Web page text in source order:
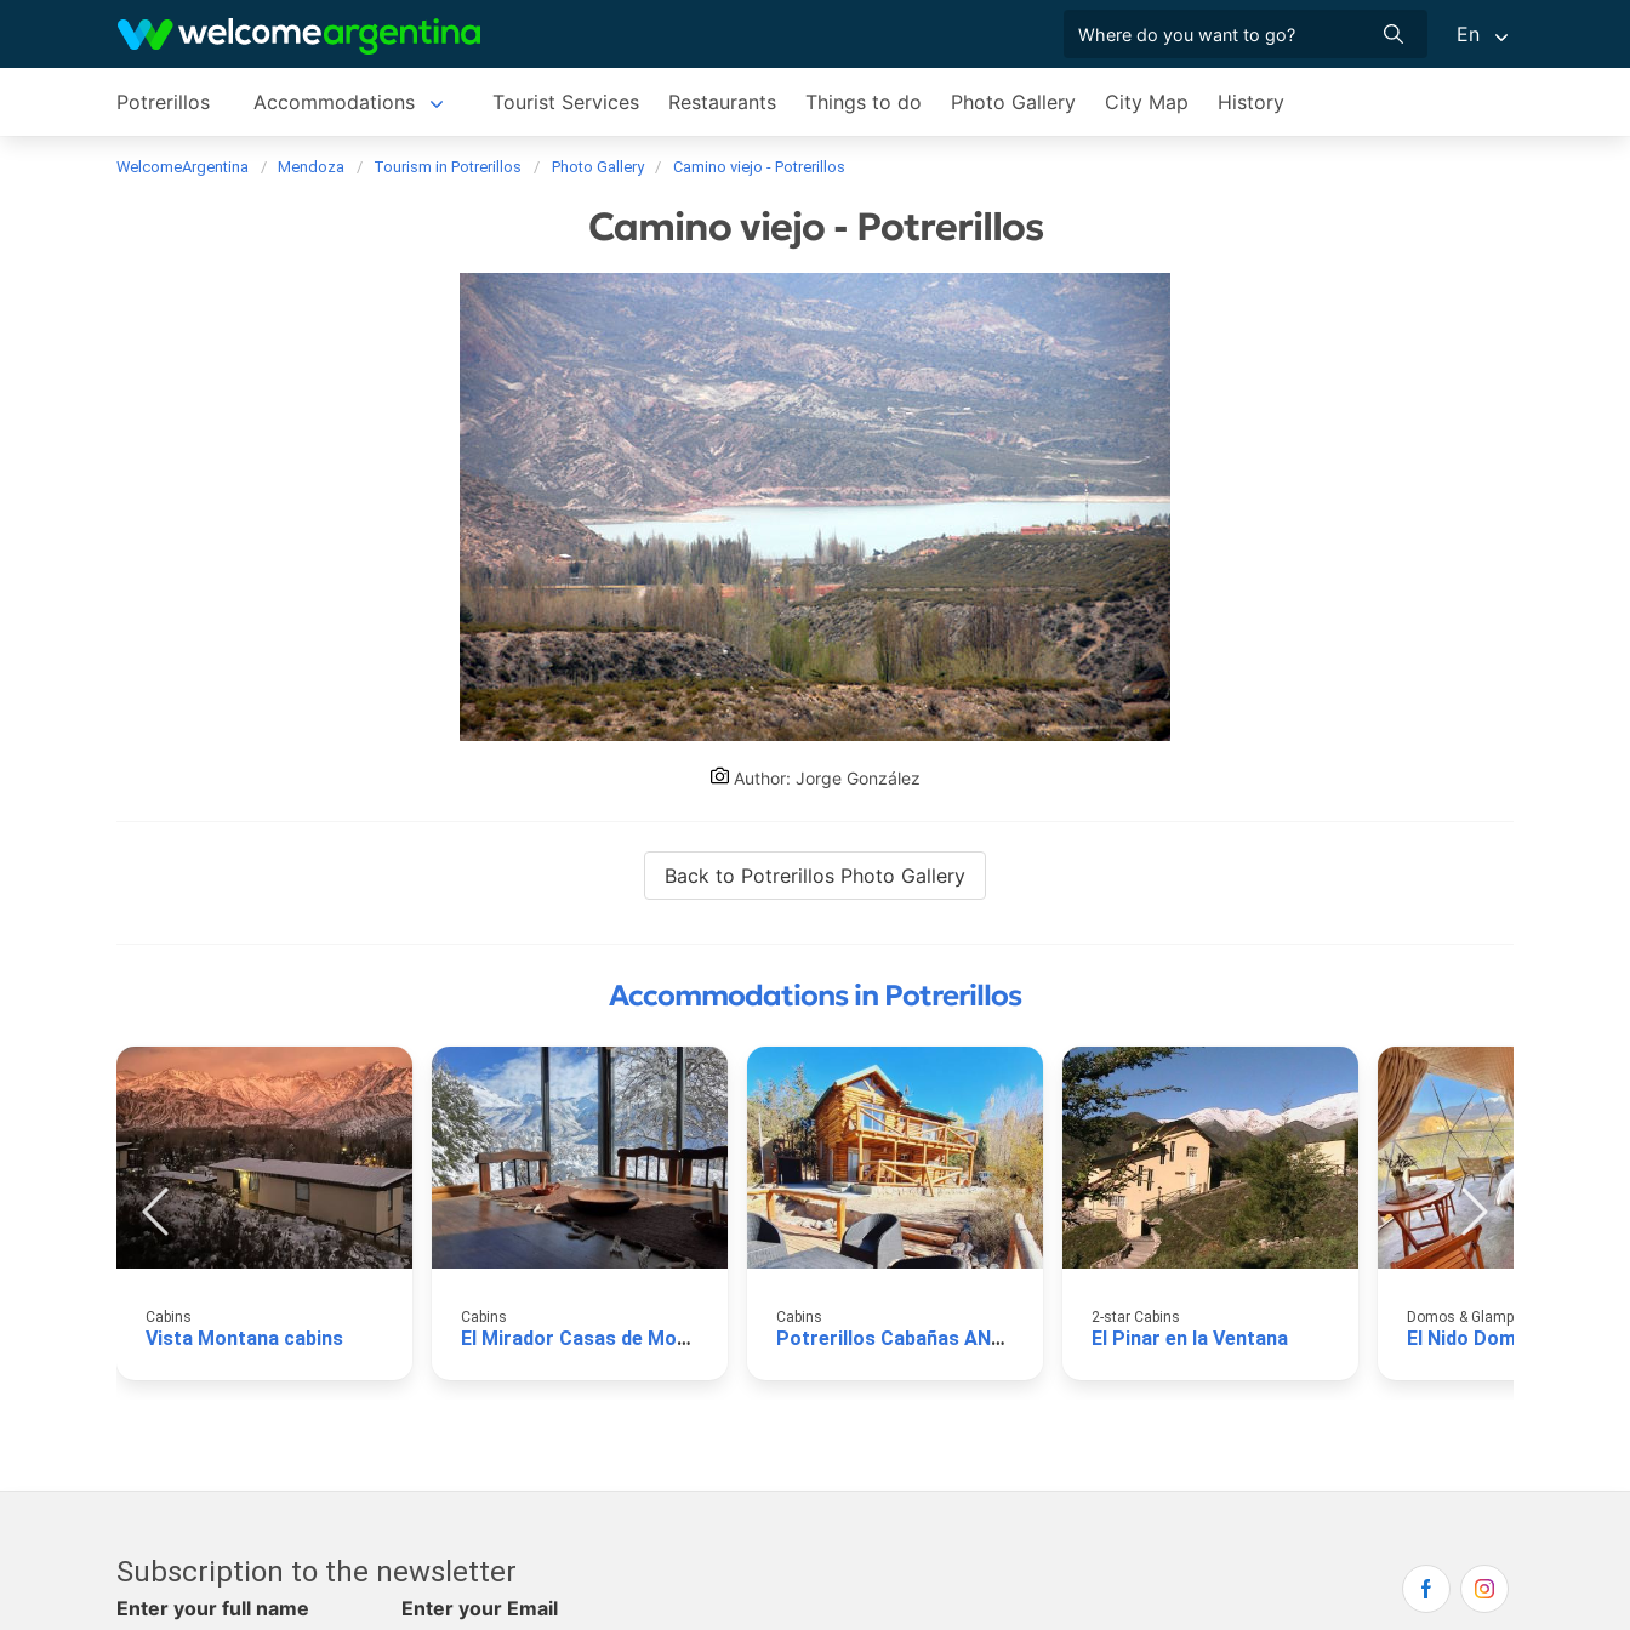
En
Potrerillos Accommodations Tourist Services Restaurants Things to do Photo Gallery City Map History
WelcomeArgentina Mendoza Tourism in Potrerillos Photo Gallery Camino viejo - Potrerillos
Camino viejo - Potrerillos
Author: Jorge González
Back to Potrerillos Photo Gallery
Accommodations in Potrerillos
Cabins
Vista Montana cabins
Cabins
El Mirador Casas de Montaña
Cabins
Potrerillos Cabañas ANDAR Pueblo del Río
2-star Cabins
El Pinar en la Ventana
Domos & Glamping
Subscription to the newsletter
Enter your full name Enter your Email